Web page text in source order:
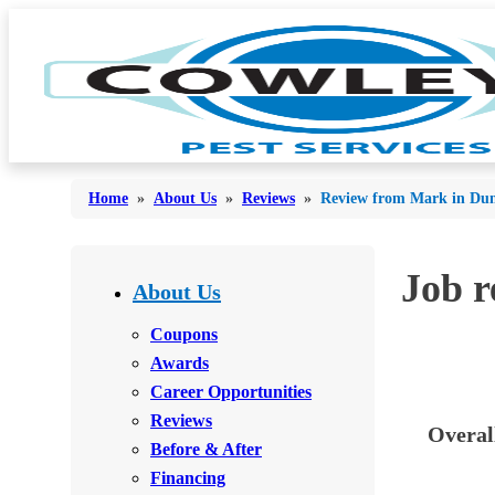
Bees & Wasps
Cockroaches
Mosquitoes
Bed Bugs
Bees & Wasps
Cockroaches
Flies
Mosquitoes
Home » About Us » Reviews » Review from Mark in
About Us
Coupons
Awards
Career Opportunities
Reviews
Before & After
Financing
Job